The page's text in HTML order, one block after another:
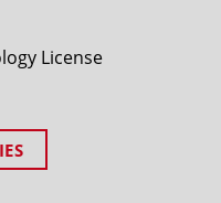
License